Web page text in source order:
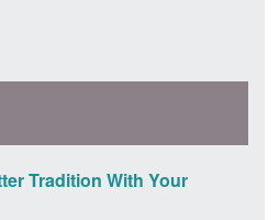
Tradition With Your